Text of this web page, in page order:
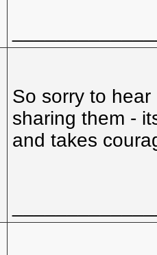
So sorry to
sharing them -
and takes